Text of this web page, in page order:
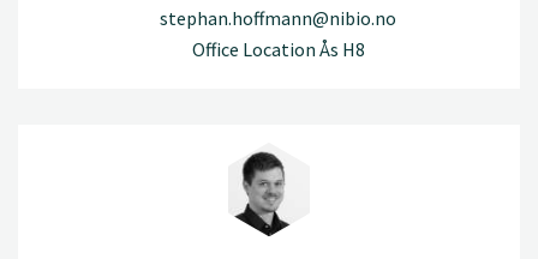
stephan.hoffmann@nibio.no
Office Location Ås H8